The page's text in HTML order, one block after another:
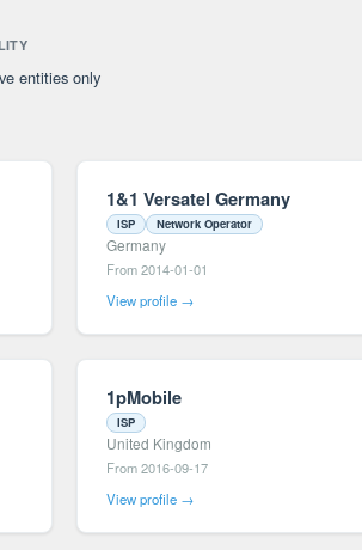
entities only
1&1 Versatel Germany
ISP Network Operator
Germany
From 2014-01-01
View profile →
1pMobile
ISP
United Kingdom
From 2016-09-17
View profile →